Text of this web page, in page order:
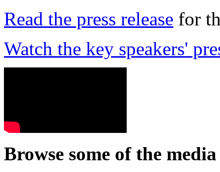
Read the press release for
Watch the key speakers'
Browse some of the